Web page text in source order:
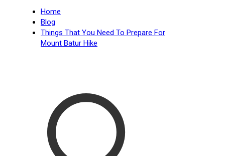
Home
Blog
Things That You Need To Prepare For
Mount Batur Hike